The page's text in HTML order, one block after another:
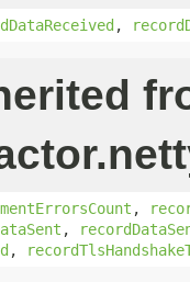
,
,
,
,